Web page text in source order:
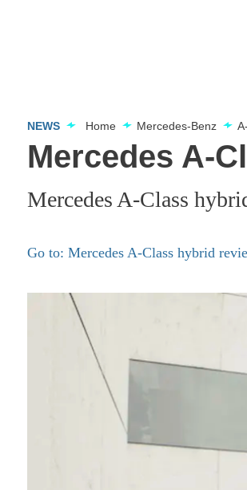
NEWS Home Mercedes-Benz
Mercedes A-
Mercedes A-Class
Go to: Mercedes A-Class hybrid